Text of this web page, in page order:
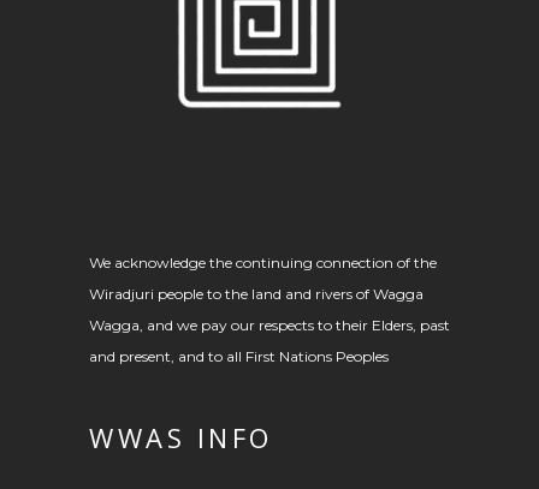
We acknowledge the continuing connection of the
Wiradjuri people to the land and rivers of Wagga
Wagga, and we pay our respects to their Elders, past
and present, and to all First Nations Peoples
WWAS INFO